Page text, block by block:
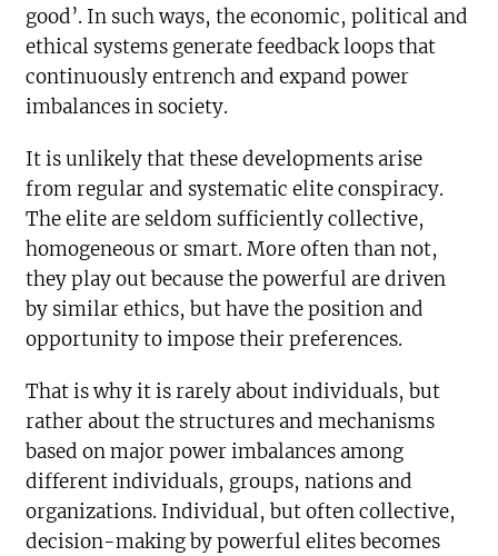
good’. In such ways, the economic, political and
ethical systems generate feedback loops that
continuously entrench and expand power
imbalances in society.
It is unlikely that these developments arise
from regular and systematic elite conspiracy.
The elite are seldom sufficiently collective,
homogeneous or smart. More often than not,
they play out because the powerful are driven
by similar ethics, but have the position and
opportunity to impose their preferences.
That is why it is rarely about individuals, but
rather about the structures and mechanisms
based on major power imbalances among
different individuals, groups, nations and
organizations. Individual, but often collective,
decision-making by powerful elites becomes